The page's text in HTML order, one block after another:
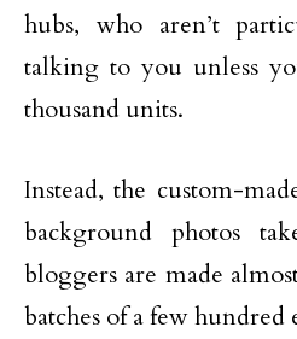
hubs, who aren’t
talking to you unless
thousand units.
Instead, the custom-
background photos
bloggers are made
batches of a few hundred